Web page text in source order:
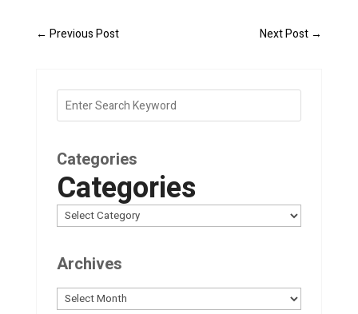
← Previous Post Next Post →
Categories
Categories
Archives
Archives